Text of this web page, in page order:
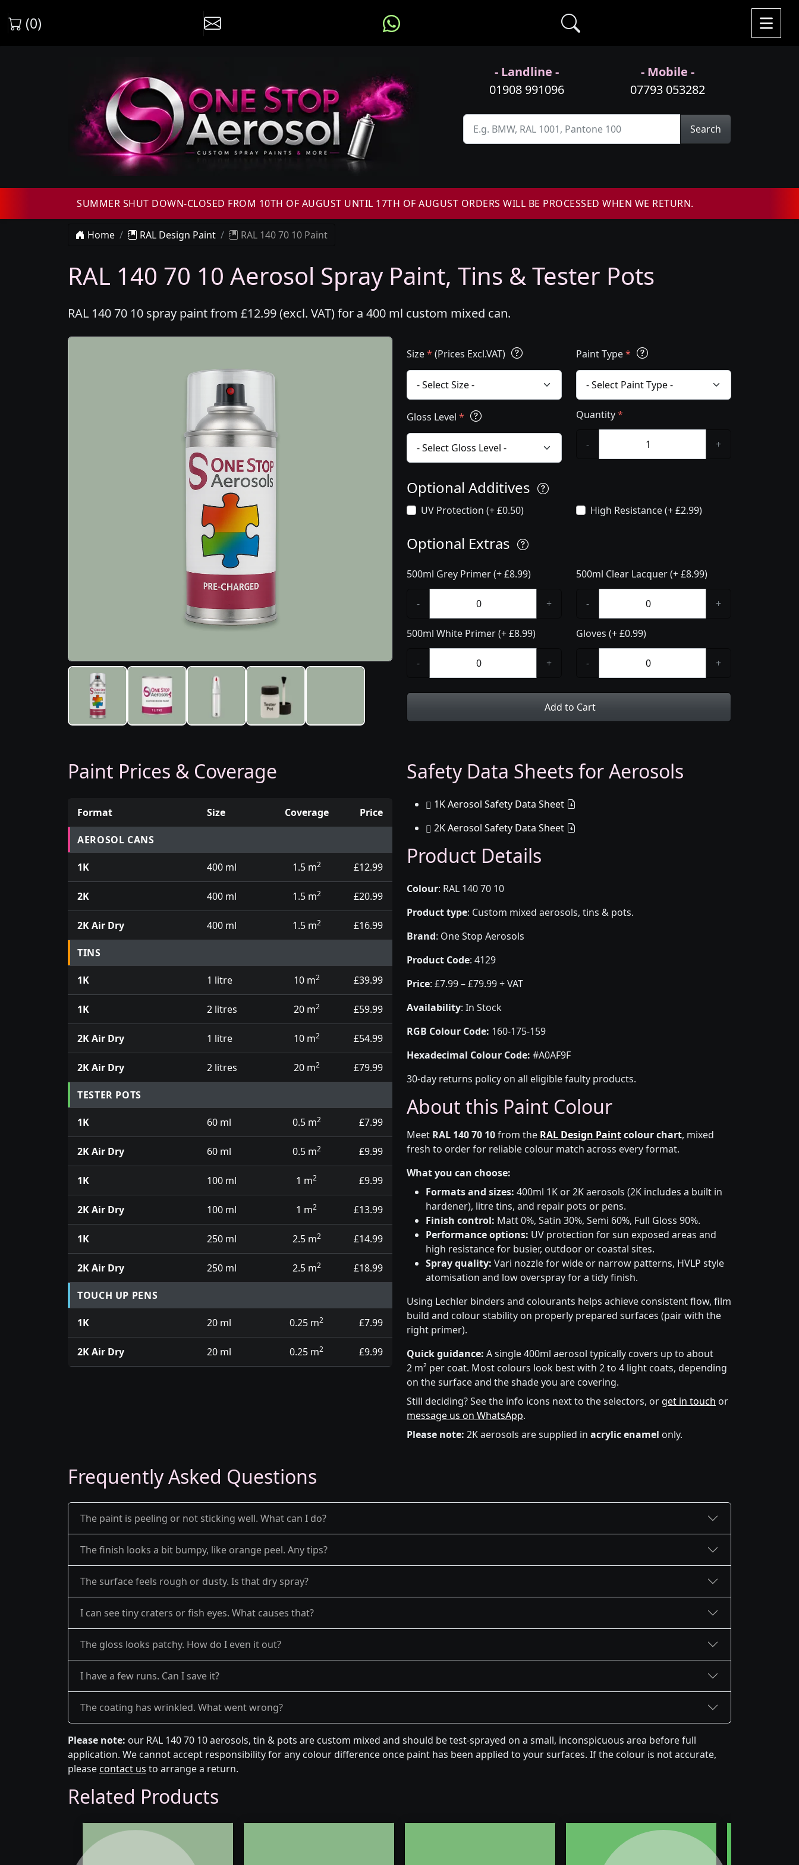
(0)
- Landline -
01908 991096
- Mobile -
07793 053282
Search
SUMMER SHUT DOWN-CLOSED FROM 10TH OF AUGUST UNTIL 17TH OF AUGUST ORDERS WILL BE PROCESSED WHEN WE RETURN.
Home RAL Design Paint RAL 140 70 10 Paint
RAL 140 70 10 Aerosol Spray Paint, Tins & Tester Pots
RAL 140 70 10 spray paint from £12.99 (excl. VAT) for a 400 ml custom mixed can.
Size* (Prices Excl.VAT) Paint Type*
Gloss Level * Quantity*
- +
Optional Additives
UV Protection (+ £0.50) High Resistance (+ £2.99)
Optional Extras
500ml Grey Primer (+ £8.99)
- +
500ml White Primer (+ £8.99)
- +
500ml Clear Lacquer (+ £8.99)
- +
Gloves (+ £0.99)
- +
Add to Cart
Paint Prices & Coverage
Prices for aerosol cans, tins, tester pots and touch up pens
Format Size Coverage Price
AEROSOL CANS
1K 400 ml 1.5 m2 £12.99
2K 400 ml 1.5 m2 £20.99
2K Air Dry 400 ml 1.5 m2 £16.99
TINS
1K 1 litre 10 m2 £39.99
1K 2 litres 20 m2 £59.99
2K Air Dry 1 litre 10 m2 £54.99
2K Air Dry 2 litres 20 m2 £79.99
TESTER POTS
1K 60 ml 0.5 m2 £7.99
2K Air Dry 60 ml 0.5 m2 £9.99
1K 100 ml 1 m2 £9.99
2K Air Dry 100 ml 1 m2 £13.99
1K 250 ml 2.5 m2 £14.99
2K Air Dry 250 ml 2.5 m2 £18.99
TOUCH UP PENS
1K 20 ml 0.25 m2 £7.99
2K Air Dry 20 ml 0.25 m2 £9.99
Safety Data Sheets for Aerosols
1K Aerosol Safety Data Sheet
2K Aerosol Safety Data Sheet
Product Details
Colour: RAL 140 70 10
Product type: Custom mixed aerosols, tins & pots.
Brand: One Stop Aerosols
Product Code: 4129
Price: £7.99 – £79.99 + VAT
Availability: In Stock
RGB Colour Code: 160-175-159
Hexadecimal Colour Code: #A0AF9F
30-day returns policy on all eligible faulty products.
About this Paint Colour
Meet RAL 140 70 10from the RAL Design Paintcolour chart, mixed
fresh to order for reliable colour match across every format.
What you can choose:
Formats and sizes: 400ml 1K or 2K aerosols (2K includes a built in
hardener), litre tins, and repair pots or pens.
Finish control: Matt 0%, Satin 30%, Semi 60%, Full Gloss 90%.
Performance options: UV protection for sun exposed areas and
high resistance for busier, outdoor or coastal sites.
Spray quality: Vari nozzle for wide or narrow patterns, HVLP style
atomisation and low overspray for a tidy finish.
Using Lechler binders and colourants helps achieve consistent flow, film
build and colour stability on properly prepared surfaces (pair with the
right primer).
Quick guidance: A single 400ml aerosol typically covers up to about
2 m² per coat. Most colours look best with 2 to 4 light coats, depending
on the surface and the shade you are covering.
Still deciding? See the info icons next to the selectors, or get in touch or
message us on WhatsApp.
Please note: 2K aerosols are supplied in acrylic enamel only.
Frequently Asked Questions
The paint is peeling or not sticking well. What can I do?
The finish looks a bit bumpy, like orange peel. Any tips?
The surface feels rough or dusty. Is that dry spray?
I can see tiny craters or fish eyes. What causes that?
The gloss looks patchy. How do I even it out?
I have a few runs. Can I save it?
The coating has wrinkled. What went wrong?
Please note: our RAL 140 70 10 aerosols, tin & pots are custom mixed and should be test-sprayed on a small, inconspicuous area before full
application. We cannot accept responsibility for any colour difference once paint has been applied to your surfaces. If the colour is not accurate,
pleasecontact us to arrange a return.
Related Products